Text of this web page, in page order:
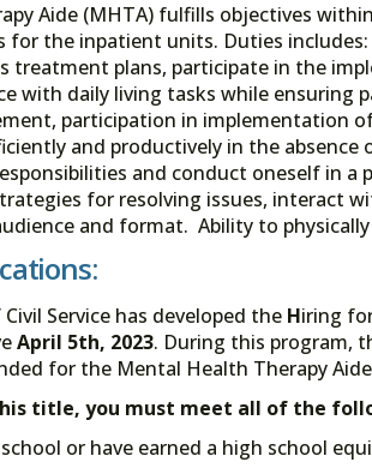
Aide (MHTA) fulfills objectives
for the inpatient units. Duties
treatment plans, participate in the
with daily living tasks while ensuring
participation in implementation
and productively in the absence
and conduct oneself in
for resolving issues, interact
and format. Ability to
Service has developed the Hiring
April 5th, 2023. During this program,
for the Mental Health Therapy
title, you must meet all of the
or have earned a high school